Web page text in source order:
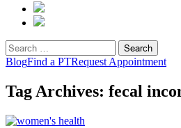
Search
for:
BlogFind a PTRequest Appointment
Tag Archives: fecal